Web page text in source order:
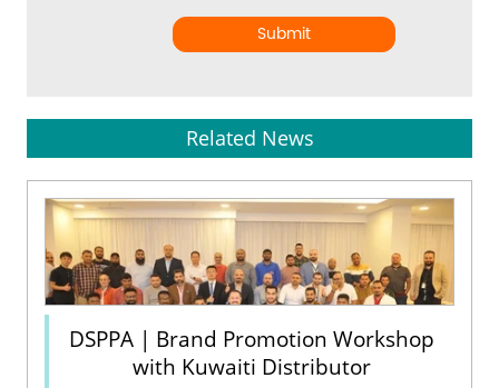
Submit
Related News
DSPPA | Brand Promotion Workshop
with Kuwaiti Distributor